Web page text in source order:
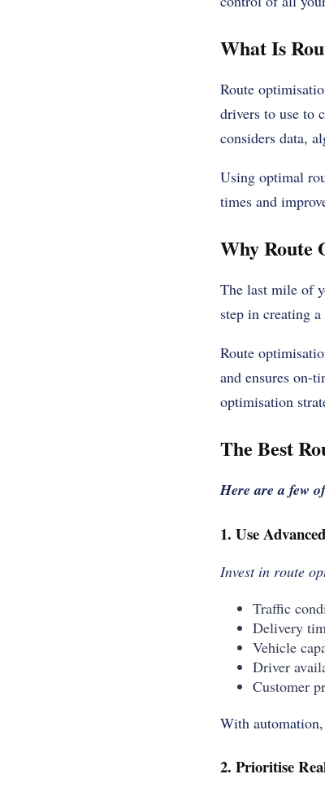
What Is
Route
drivers to use to
considers data,
Using optimal
times and
Why Route
The last mile of
step in creating
Route
and ensures on-
optimisation
The Best
Here are a few
1. Use
Invest in route
Traffic
Delivery
Vehicle
Driver
Customer
With
2. Prioritise